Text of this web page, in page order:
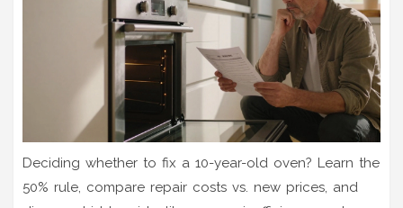
Deciding whether to fix a 10-year-old oven? Learn the
50% rule, compare repair costs vs. new prices, and